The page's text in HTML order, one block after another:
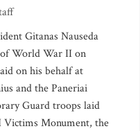
Gitanas Nauseda
World War II on
on his behalf at
and the Paneriai
Guard troops laid
Monument, the